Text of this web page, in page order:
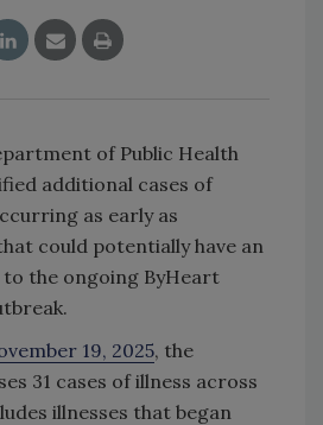
of Public Health
additional cases of
as early as
could potentially have an
the ongoing ByHeart
19, 2025, the
31 cases of illness across
illnesses that began